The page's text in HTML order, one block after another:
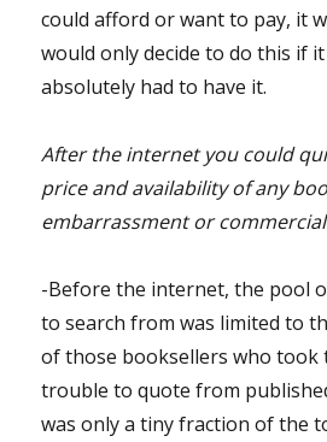
could afford or want to pay, it
would only decide to do this if
absolutely had to have it.
After the internet you could
price and availability of any
embarrassment or
-Before the internet, the pool
to search from was limited to
of those booksellers who took
trouble to quote from
was only a tiny fraction of the